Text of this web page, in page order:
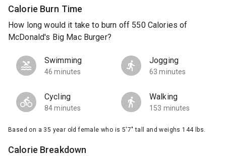
Calorie Burn Time
How long would it take to burn off 550 Calories of
McDonald's Big Mac Burger?
Swimming
46 minutes
Jogging
63 minutes
Cycling
84 minutes
Walking
153 minutes
Based on a 35 year old female who is 5'7" tall and weighs 144 lbs.
Calorie Breakdown